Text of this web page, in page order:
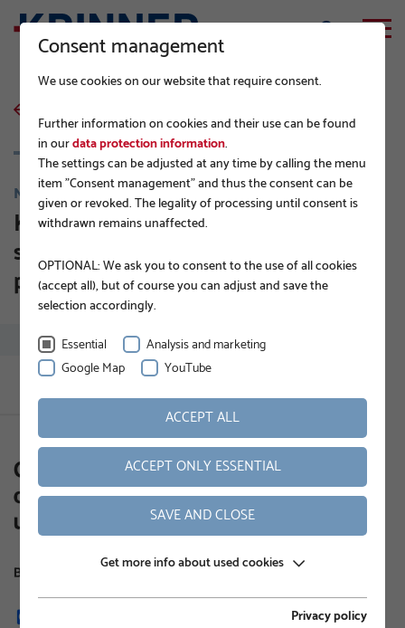
NEWS
KRINNER ground screws. The
solution for large scale solar
projects.
Consent management
We use cookies on our website that require consent.
Further information on cookies and their use can be found
in ourdata protection information.
The settings can be adjusted at any time by calling the menu
item "Consent management" and thus the consent can be
given or revoked. The legality of processing until consent is
withdrawn remains unaffected.
OPTIONAL: We ask you to consent to the use of all cookies
(accept all), but of course you can adjust and save the
selection accordingly.
Essential
Analysis and marketing
Google Map
YouTube
ACCEPT ALL
ACCEPT ONLY ESSENTIAL
SAVE AND CLOSE
Get more info about used cookies
Privacy policy